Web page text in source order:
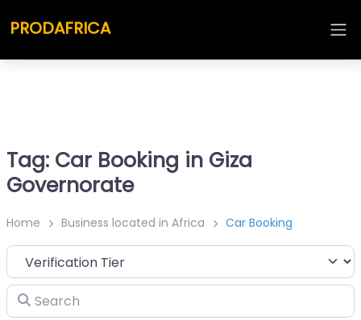
PRODAFRICA
Tag: Car Booking in Giza
Governorate
Home Business located in Africa Car Booking
Search